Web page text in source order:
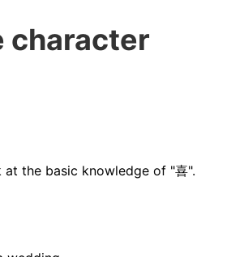
character
the basic knowledge of "喜".